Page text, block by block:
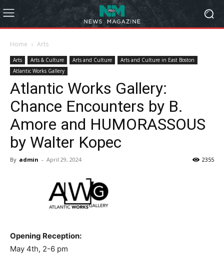
Home Arts
Arts Arts & Culture Arts and Culture
Arts and Culture in East Boston
Atlantic Works Gallery
Atlantic Works Gallery:
Chance Encounters by B.
Amore and HUMORASSOUS
by Walter Kopec
By admin - April 29, 2024 2355
Opening Reception:
May 4th, 2-6 pm